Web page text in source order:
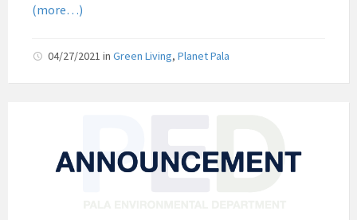
(more…)
04/27/2021 in Green Living, Planet Pala
of
Mission